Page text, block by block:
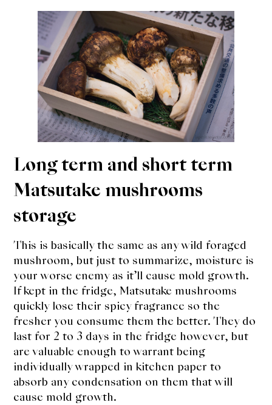
Long term and short term
Matsutake mushrooms
storage
This is basically the same as any wild foraged
mushroom, but just to summarize, moisture is
your worse enemy as it’ll cause mold growth.
If kept in the fridge, Matsutake mushrooms
quickly lose their spicy fragrance so the
fresher you consume them the better. They do
last for 2 to 3 days in the fridge however, but
are valuable enough to warrant being
individually wrapped in kitchen paper to
absorb any condensation on them that will
cause mold growth.